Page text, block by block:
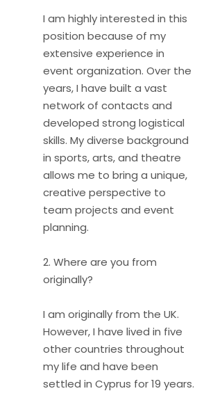
I am highly interested in this
position because of my
extensive experience in
event organization. Over the
years, I have built a vast
network of contacts and
developed strong logistical
skills. My diverse background
in sports, arts, and theatre
allows me to bring a unique,
creative perspective to
team projects and event
planning.
2. Where are you from
originally?
I am originally from the UK.
However, I have lived in five
other countries throughout
my life and have been
settled in Cyprus for 19 years.